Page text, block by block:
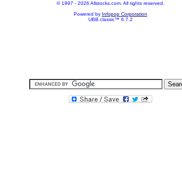
© 1997 - 2026 Allstocks.com. All rights reserved.
Powered by Infopop Corporation
UBB.classic™ 6.7.2